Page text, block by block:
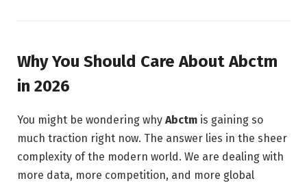
Why You Should Care About Abctm
in 2026
You might be wondering why Abctm is gaining so
much traction right now. The answer lies in the sheer
complexity of the modern world. We are dealing with
more data, more competition, and more global